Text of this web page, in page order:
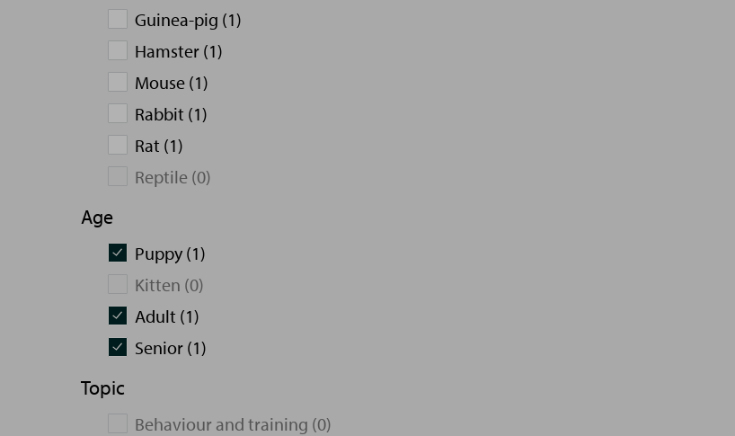
Guinea-pig (1)
Hamster (1)
Mouse (1)
Rabbit (1)
Rat (1)
Reptile (0)
Age
Puppy (1)
Kitten (0)
Adult (1)
Senior (1)
Topic
Behaviour and training (0)